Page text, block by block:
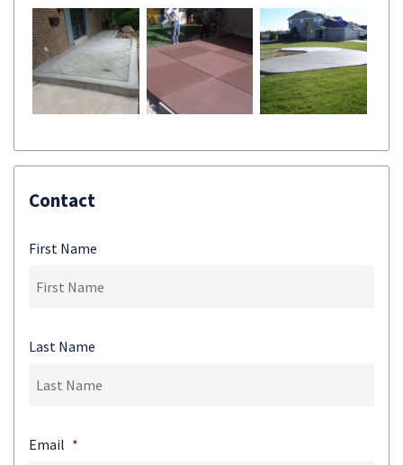
Contact
First Name
Last Name
Email *